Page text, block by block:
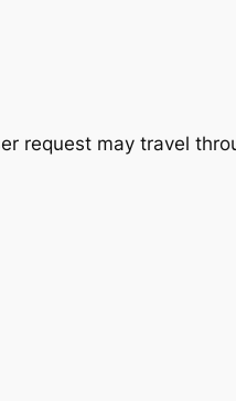
request may travel